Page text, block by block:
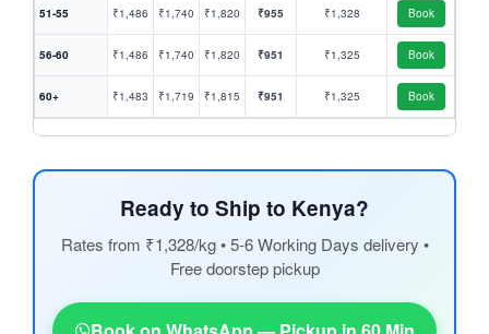
51-55 ₹1,486 ₹1,740 ₹1,820 ₹955 ₹1,328 Book
56-60 ₹1,486 ₹1,740 ₹1,820 ₹951 ₹1,325 Book
60+ ₹1,483 ₹1,719 ₹1,815 ₹951 ₹1,325 Book
Ready to Ship to Kenya?
Rates from ₹1,328/kg • 5-6 Working Days delivery •
Free doorstep pickup